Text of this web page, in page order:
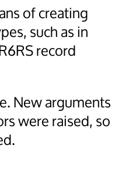
of creating
such as in
record
New arguments
were raised, so